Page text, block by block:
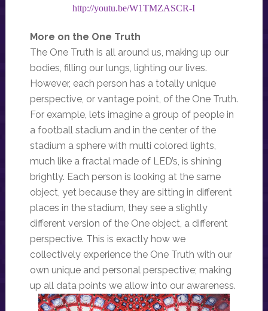
http://youtu.be/W1TMZASCR-I
More on the One Truth
The One Truth is all around us, making up our
bodies, filling our lungs, lighting our lives.
However, each person has a totally unique
perspective, or vantage point, of the One Truth.
For example, lets imagine a group of people in
a football stadium and in the center of the
stadium a sphere with multi colored lights,
much like a fractal made of LED’s, is shining
brightly. Each person is looking at the same
object, yet because they are sitting in different
places in the stadium, they see a slightly
different version of the One object, a different
perspective. This is exactly how we
collectively experience the One Truth with our
own unique and personal perspective; making
up all data points we allow into our awareness.